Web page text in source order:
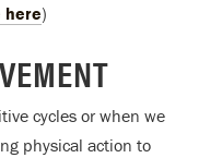
here)
cycles or when we
physical action to